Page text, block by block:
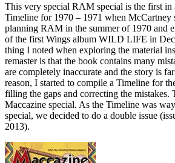
This very special RAM special is the first in
Timeline for 1970 – 1971 when McCartney
planning RAM in the summer of 1970 and
of the first Wings album WILD LIFE in
thing I noted when exploring the material
remaster is that the book contains many
are completely inaccurate and the story is
reason, I started to compile a Timeline for
filling the gaps and correcting the mistakes.
Maccazine special. As the Timeline was
special, we decided to do a double issue
2013).